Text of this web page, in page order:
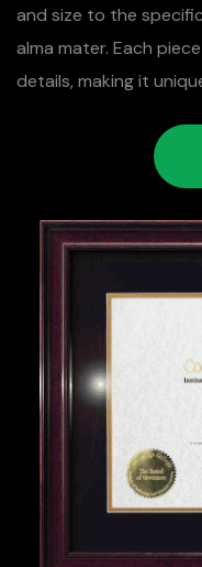
and size to the
alma mater. Each
details, making it